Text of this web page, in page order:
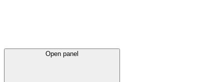
Open panel